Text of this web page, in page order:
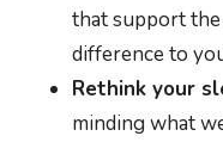
that support the
difference to
Rethink your
minding what